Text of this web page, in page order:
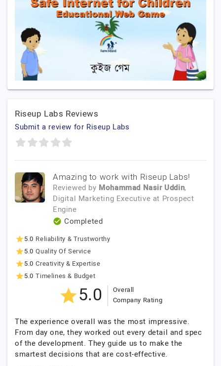
Riseup Labs Reviews
Submit a review for Riseup Labs
Amazing to work with Riseup Labs!
Reviewed by Mohammad Nasir Uddin,
Digital Marketing Executive at Prospect
Engine
Completed
5.0 Reliability & Trustworthy
5.0 Quality Of Service
5.0 Creativity & Expertise
5.0 Timelines & Budget
5.0
Overall
Company Rating
The experience overall was the most impressive.
From day one, they worked out every detail and spec
of the development. They guide us to make the
smartest decisions that are cost-effective.